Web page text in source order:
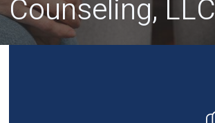
Counseling, LLC